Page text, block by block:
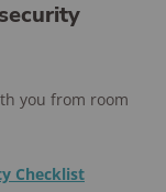
you from room
Checklist